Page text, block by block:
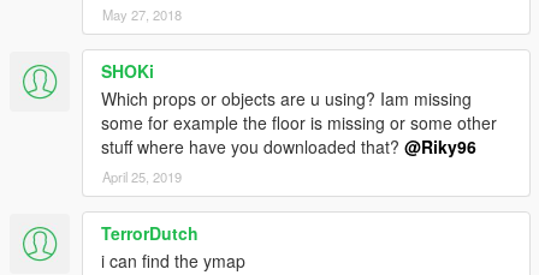
May 27, 2018
SHOKi
Which props or objects are u using? Iam missing
some for example the floor is missing or some other
stuff where have you downloaded that? @Riky96
April 25, 2019
TerrorDutch
i can find the ymap